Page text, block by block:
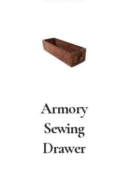
Armory
Sewing
Drawer